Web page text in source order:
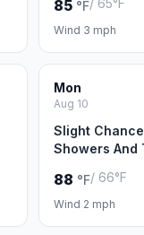
85 °F/ 65°F
Wind 3 mph
Mon
Aug 10
Slight
Showers And
88 °F/ 66°F
Wind 2 mph